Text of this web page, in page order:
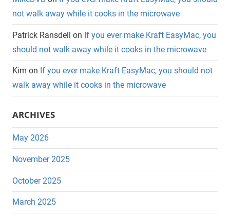
not walk away while it cooks in the microwave
Patrick Ransdell on If you ever make Kraft EasyMac, you
should not walk away while it cooks in the microwave
Kim on If you ever make Kraft EasyMac, you should not
walk away while it cooks in the microwave
ARCHIVES
May 2026
November 2025
October 2025
March 2025